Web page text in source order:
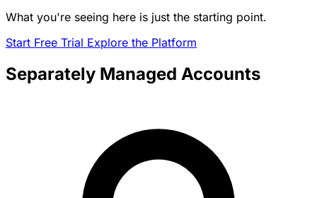
What you're seeing here is just the starting point.
Start Free Trial Explore the Platform
Separately Managed Accounts